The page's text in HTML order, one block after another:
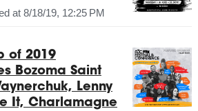
at 8/18/19, 12:25 PM
of 2019
Bozoma Saint
Lenny
It, Charlamagne